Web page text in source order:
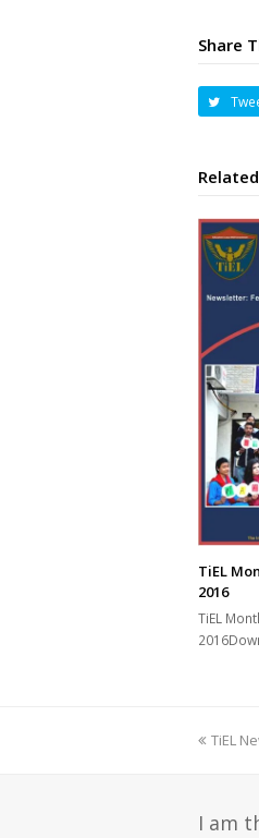
Share
TiEL
2016
TiEL
TiEL
I am